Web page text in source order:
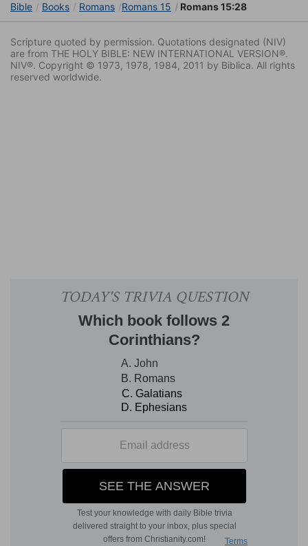
Bible Books Romans Romans 15 Romans 15:28
Scripture quoted by permission. Quotations designated (NIV)
are from THE HOLY BIBLE: NEW INTERNATIONAL VERSION®.
NIV®. Copyright © 1973, 1978, 1984, 2011 by Biblica. All rights
reserved worldwide.